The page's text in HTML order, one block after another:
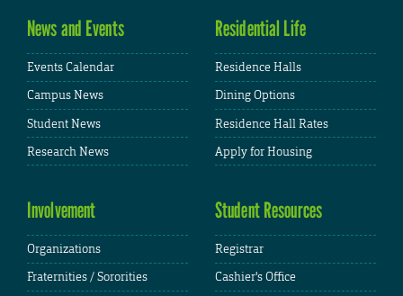
News and Events
Events Calendar
Campus News
Student News
Research News
Residential Life
Residence Halls
Dining Options
Residence Hall Rates
Apply for Housing
Involvement
Organizations
Fraternities / Sororities
Student Resources
Registrar
Cashier's Office